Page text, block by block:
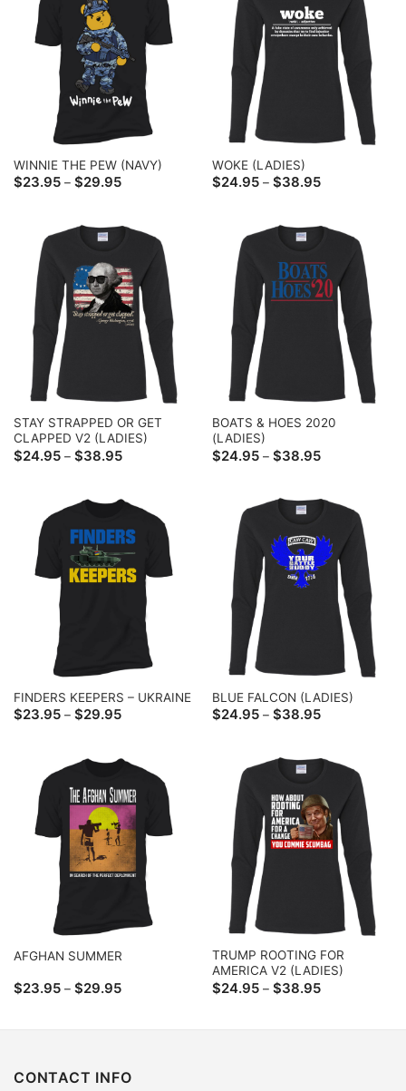
WINNIE THE PEW (NAVY)
$23.95 – $29.95Price
$29.95
WOKE (LADIES)
$24.95 – $38.95Price
$38.95
STAY STRAPPED OR GET
CLAPPED V2 (LADIES)
$24.95 – $38.95Price
$38.95
BOATS & HOES 2020
(LADIES)
$24.95 – $38.95Price
$38.95
FINDERS KEEPERS – UKRAINE
$23.95 – $29.95Price
$29.95
BLUE FALCON (LADIES)
$24.95 – $38.95Price
$38.95
AFGHAN SUMMER
$23.95 – $29.95Price
range:
TRUMP ROOTING FOR
AMERICA V2 (LADIES)
$24.95 – $38.95Price
range:
CONTACT INFO